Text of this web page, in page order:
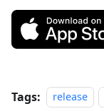
Tags: release